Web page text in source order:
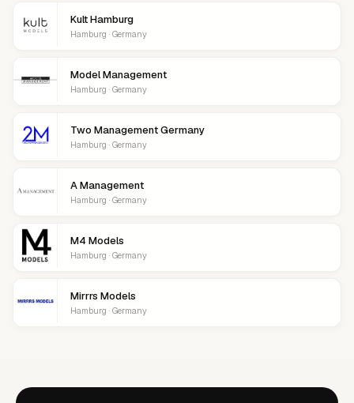
Kult Hamburg
Hamburg · Germany
Model Management
Hamburg · Germany
Two Management Germany
Hamburg · Germany
A Management
Hamburg · Germany
M4 Models
Hamburg · Germany
Mirrrs Models
Hamburg · Germany